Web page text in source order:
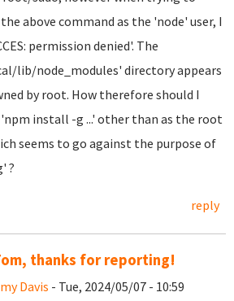
above command as the 'node' user, I
permission denied'. The
lib/node_modules' directory appears
by root. How therefore should I
install -g ...' other than as the root
seems to go against the purpose of
?
reply
thanks for reporting!
Davis - Tue, 2024/05/07 - 10:59